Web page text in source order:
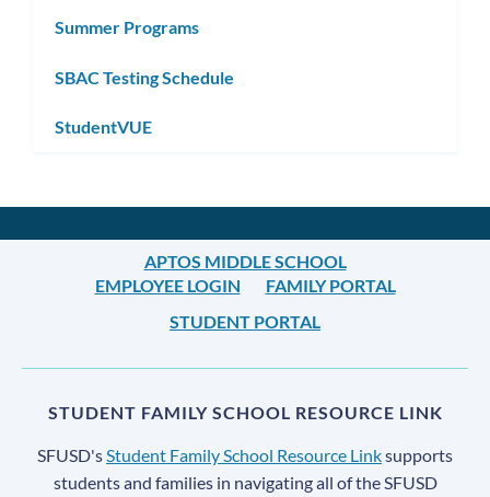
Summer Programs
SBAC Testing Schedule
StudentVUE
APTOS MIDDLE SCHOOL
EMPLOYEE LOGIN
FAMILY PORTAL
STUDENT PORTAL
STUDENT FAMILY SCHOOL RESOURCE LINK
SFUSD's Student Family School Resource Linksupports
students and families in navigating all of the SFUSD